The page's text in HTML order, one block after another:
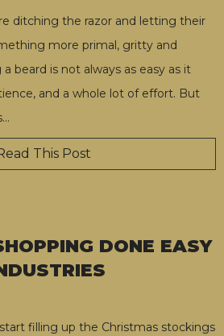
ditching the razor and letting their
more primal, gritty and
beard is not always as easy as it
and a whole lot of effort. But
…
This Post
DONE EASY
filling up the Christmas stockings